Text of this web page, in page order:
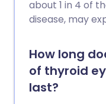
about 1 in 4 of
disease, may
How long
of thyroid
last?